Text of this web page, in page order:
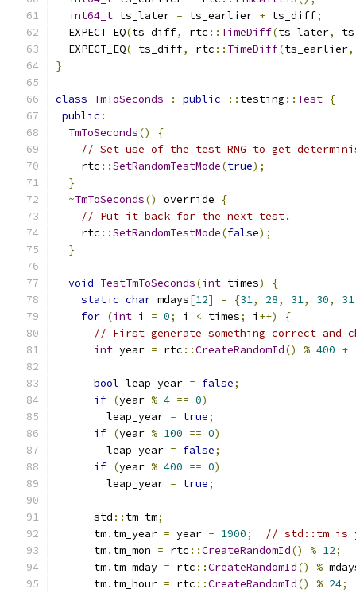
int64_t ts_later = ts_earlier + ts_diff;
  EXPECT_EQ
(ts_diff, rtc :: TimeDiff(ts_later,
  EXPECT_EQ
(-ts_diff, rtc :: TimeDiff(ts_earlier,
}
class TmToSeconds : public :: testing :: Test {
public :
TmToSeconds()
{
// Set use of the test RNG to get
    rtc
::SetRandomTestMode(true);
}
~TmToSeconds() override
{
// Put it back for the next test.
    rtc
::SetRandomTestMode(false);
}
void TestTmToSeconds(int times)
{
static char mdays[12] = {31, 28, 31, 30, 31
for (int i = 0; i < times; i ++)
{
// First generate something correct and
int year = rtc ::CreateRandomId() % 400 +
bool leap_year = false;
if (year % 4 == 0)
        leap_year
= true;
if (year % 100 == 0)
        leap_year
= false;
if (year % 400 == 0)
        leap_year
= true;
      std
:: tm tm;
      tm
. tm_year = year - 1900;
// std::tm is
      tm
. tm_mon = rtc ::CreateRandomId() % 12;
      tm
. tm_mday = rtc ::CreateRandomId() %
      tm
. tm_hour = rtc ::CreateRandomId() % 24;